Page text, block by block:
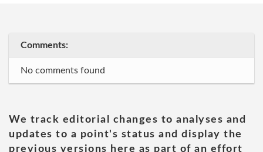
Comments:
No comments found
We track editorial changes to analyses and
updates to a point's status and display the
previous versions here as part of an effort